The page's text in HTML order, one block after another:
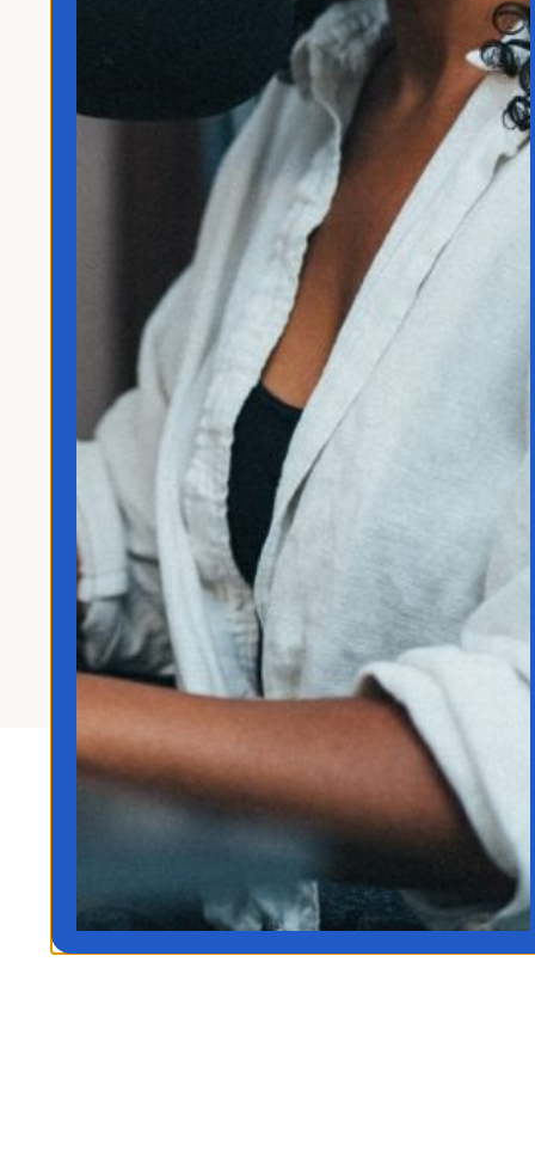
Privacy Policy
Follow Jo
© 2026 Jo Franco LLC. All
Rights Reserved